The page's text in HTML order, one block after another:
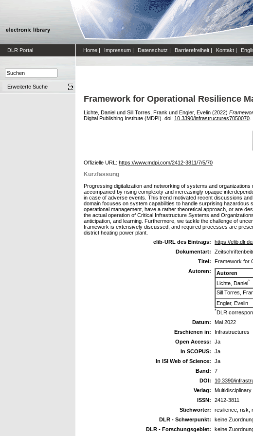
DLR Portal Home | Impressum | Datenschutz | Barrierefreiheit | Kontakt |
Erweiterte Suche
Framework for Operational Resilience
Lichte, Daniel und Sill Torres, Frank und Engler, Evelin (2022)
Digital Publishing Institute (MDPI). doi: 10.3390/infrastructures7050070
Offizielle URL: https://www.mdpi.com/2412-3811/7/5/70
Kurzfassung
Progressing digitalization and networking of systems and
accompanied by rising complexity and increasingly opaque
in case of adverse events. This trend motivated recent discussions
domain focuses on system capabilities to handle surprising
operational management, have a rather theoretical approach, or are
the actual operation of Critical Infrastructure Systems and
anticipation, and learning. Furthermore, we tackle the challenge of
framework is extensively discussed, and required processes are
district heating power plant.
elib-URL des Eintrags:
https://
Dokumentart:
Titel:
Framework for
Autoren:
Autoren
Lichte, Daniel*
Sill Torres,
Engler, Evelin
*DLR
Datum:
Mai 2022
Erschienen in:
Infrastructures
Open Access:
Ja
In SCOPUS:
Ja
In ISI Web of Science:
Ja
Band:
7
DOI:
10.3390/
Verlag:
ISSN:
2412-3811
Stichwörter:
resilience; risk;
DLR - Schwerpunkt:
keine
DLR - Forschungsgebiet:
keine